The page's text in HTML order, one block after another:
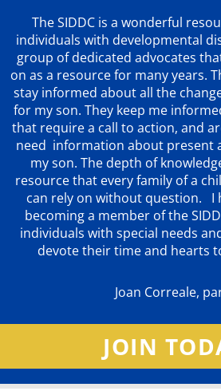
The SIDDC is a wonderful
individuals with developmental
group of dedicated advocates
on as a resource for many years.
stay informed about all the
for my son. They keep me
that require a call to action, and
need information about present
my son. The depth of
resource that every family of a
can rely on without question. I
becoming a member of the
individuals with special needs
devote their time and hearts
Joan Correale,
JOIN